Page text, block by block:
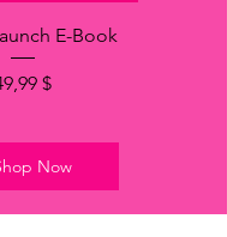
E-Book
$
Now